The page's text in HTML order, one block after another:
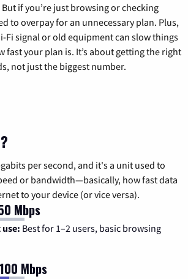
if you’re just browsing or checking
to overpay for an unnecessary plan. Plus,
Fi signal or old equipment can slow things
fast your plan is. It’s about getting the right
not just the biggest number.
per second, and it's a unit used to
or bandwidth—basically, how fast data
to your device (or vice versa).
Mbps
Best for 1–2 users, basic browsing
Mbps